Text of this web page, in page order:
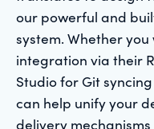
our powerful and
system. Whether
integration via their
Studio for Git
can help unify your
delivery